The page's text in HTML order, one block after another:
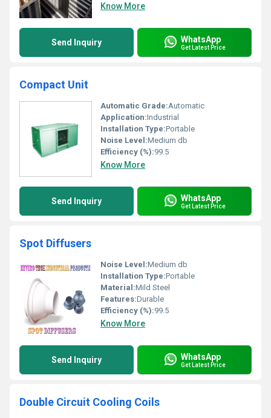
Know More
Send Inquiry WhatsApp
Get Latest Price
Compact Unit
Automatic Grade:Automatic
Application:Industrial
Installation Type:Portable
Noise Level:Medium db
Efficiency (%):99.5
Know More
Send Inquiry WhatsApp
Get Latest Price
Spot Diffusers
Noise Level:Medium db
Installation Type:Portable
Material:Mild Steel
Features:Durable
Efficiency (%):99.5
Know More
Send Inquiry WhatsApp
Get Latest Price
Double Circuit Cooling Coils